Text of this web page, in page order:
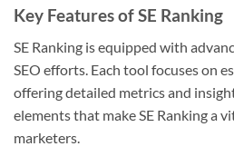
Key Features of SE Ranking
SE Ranking is equipped with
SEO efforts. Each tool focuses on
offering detailed metrics and
elements that make SE Ranking a
marketers.